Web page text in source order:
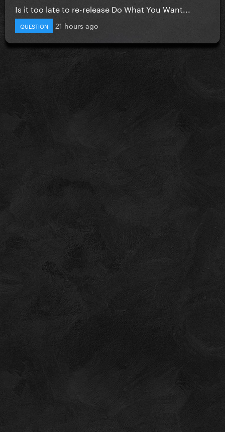
Is it too late to re-release Do What You Want...
QUESTION 21 hours ago